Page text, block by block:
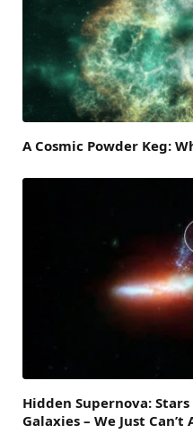
A Cosmic Powder Keg:
Hidden Supernova:
Galaxies – We Just Can’t